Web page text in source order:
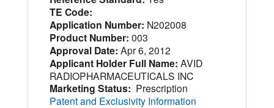
TE Code:
Application Number: N202008
Product Number: 003
Approval Date: Apr 6, 2012
Applicant Holder Full Name: AVID
RADIOPHARMACEUTICALS INC
Marketing Status: Prescription
Patent and Exclusivity Information